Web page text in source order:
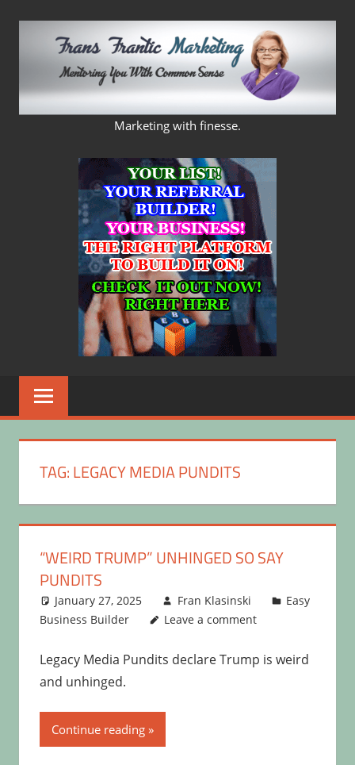
FRANS
FRANTIC
MARKETING
Marketing with finesse.
TAG:LEGACY MEDIA PUNDITS
“WEIRD TRUMP” UNHINGED SO SAY
PUNDITS
January 27, 2025 Fran Klasinski
Easy
Business Builder
Leave a comment
Legacy Media Pundits declare Trump is weird
and unhinged.
Continue reading